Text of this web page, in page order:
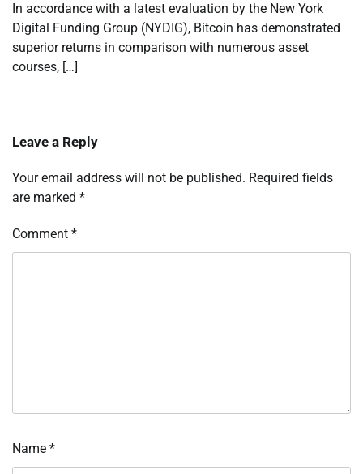
In accordance with a latest evaluation by the New York
Digital Funding Group (NYDIG), Bitcoin has demonstrated
superior returns in comparison with numerous asset
courses, […]
Leave a Reply
Your email address will not be published. Required fields
are marked *
Comment *
Name *